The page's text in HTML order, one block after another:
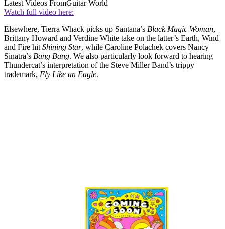
Latest Videos FromGuitar World
Watch full video here:
Elsewhere, Tierra Whack picks up Santana’s Black Magic Woman,
Brittany Howard and Verdine White take on the latter’s Earth, Wind
and Fire hit Shining Star, while Caroline Polachek covers Nancy
Sinatra’s Bang Bang. We also particularly look forward to hearing
Thundercat’s interpretation of the Steve Miller Band’s trippy
trademark, Fly Like an Eagle.